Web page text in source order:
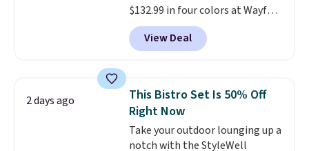
$132.99 in four colors at Wayfair.
Shipping is free. No discount
price is shown here, but we've
seen this chair priced for over
rocking chair was a best-seller
last year and already sold out
once this season. It comes with
an ultra-plush Papasan cushion
and a sturdy metal frame.
View Deal
2 days ago
This Bistro Set Is 50% Off
Right Now
Take your outdoor lounging up a
notch with the StyleWell